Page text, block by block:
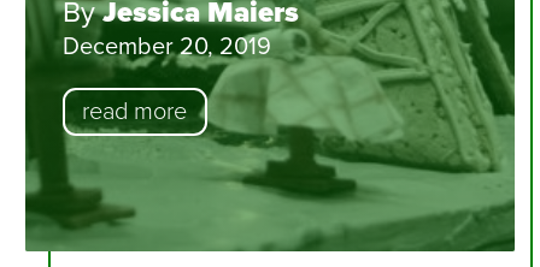
ByJessica Maiers
December 20, 2019
read more